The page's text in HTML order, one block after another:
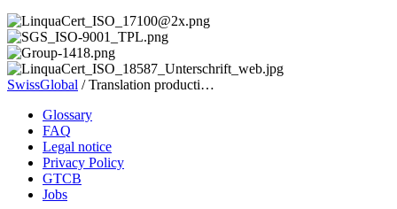
SwissGlobal /Translation producti…
Glossary
FAQ
Legal notice
Privacy Policy
GTCB
Jobs